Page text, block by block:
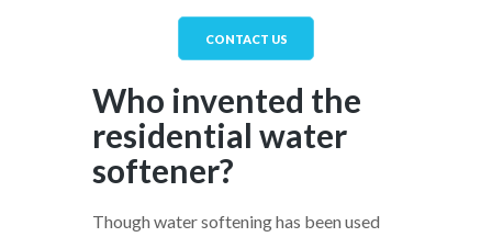
CONTACT US
Who invented the
residential water
softener?
Though water softening has been used